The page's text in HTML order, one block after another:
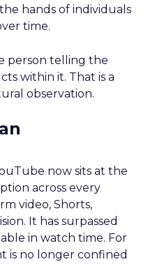
hands of individuals
time.
person telling the
within it. That is a
observation.
now sits at the
across every
video, Shorts,
It has surpassed
in watch time. For
is no longer confined